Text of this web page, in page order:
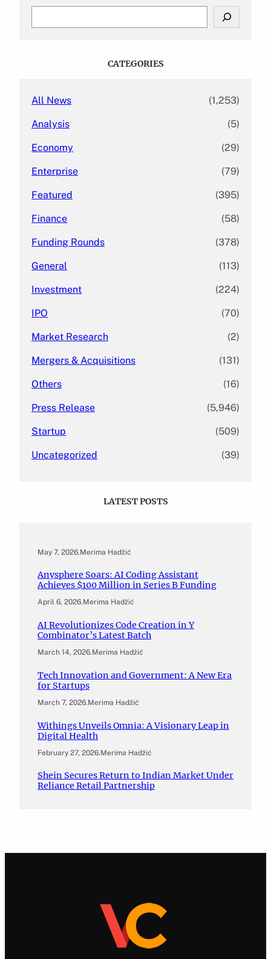
CATEGORIES
All News (1,253)
Analysis (5)
Economy (29)
Enterprise (79)
Featured (395)
Finance (58)
Funding Rounds (378)
General (113)
Investment (224)
IPO (70)
Market Research (2)
Mergers & Acquisitions (131)
Others (16)
Press Release (5,946)
Startup (509)
Uncategorized (39)
LATEST POSTS
May 7, 2026.Merima Hadžić
Anysphere Soars: AI Coding Assistant
Achieves $100 Million in Series B Funding
April 6, 2026.Merima Hadžić
AI Revolutionizes Code Creation in Y
Combinator’s Latest Batch
March 14, 2026.Merima Hadžić
Tech Innovation and Government: A New Era
for Startups
March 7, 2026.Merima Hadžić
Withings Unveils Omnia: A Visionary Leap in
Digital Health
February 27, 2026.Merima Hadžić
Shein Secures Return to Indian Market Under
Reliance Retail Partnership